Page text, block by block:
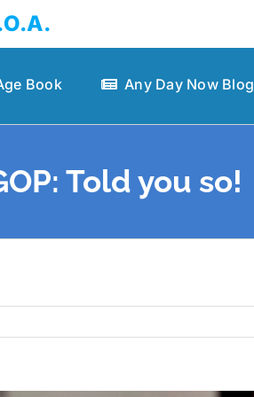
Book Any Day Now Blog
Told you so!